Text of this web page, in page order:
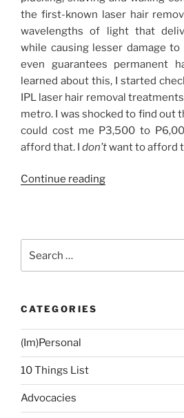
the first-known laser hair
wavelengths of light that
while causing lesser damage to
even guarantees permanent
learned about this, I started
IPL laser hair removal
metro. I was shocked to find out
could cost me P3,500 to
afford that. I don’twant to afford
Continue reading“IPL
for:
CATEGORIES
(Im)Personal
10 Things List
Advocacies